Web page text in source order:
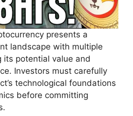
presents a
landscape with multiple
its potential value and
Investors must carefully
technological foundations
before committing